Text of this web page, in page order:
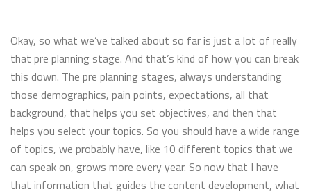
Okay, so what we’ve talked about so far is just a lot of really
that pre planning stage. And that’s kind of how you can break
this down. The pre planning stages, always understanding
those demographics, pain points, expectations, all that
background, that helps you set objectives, and then that
helps you select your topics. So you should have a wide range
of topics, we probably have, like 10 different topics that we
can speak on, grows more every year. So now that I have
that information that guides the content development, what